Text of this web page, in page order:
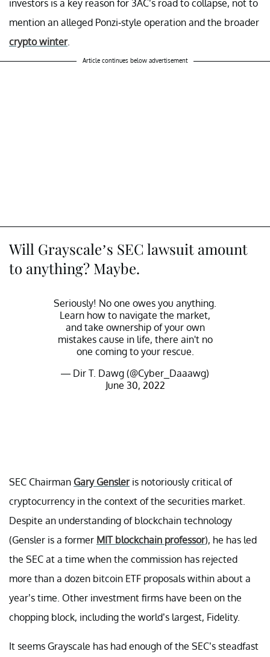
investors is a key reason for 3AC’s road to collapse, not to
mention an alleged Ponzi-style operation and the broader
crypto winter.
Article continues below advertisement
Will Grayscale’s SEC lawsuit amount
to anything? Maybe.
Seriously! No one owes you anything.
Learn how to navigate the market,
and take ownership of your own
mistakes cause in life, there ain't no
one coming to your rescue.
— Dir T. Dawg (@Cyber_Daaawg)
June 30, 2022
SEC Chairman Gary Gensleris notoriously critical of
cryptocurrency in the context of the securities market.
Despite an understanding of blockchain technology
(Gensler is a former MIT blockchain professor), he has led
the SEC at a time when the commission has rejected
more than a dozen bitcoin ETF proposals within about a
year’s time. Other investment firms have been on the
chopping block, including the world’s largest, Fidelity.
It seems Grayscale has had enough of the SEC’s steadfast